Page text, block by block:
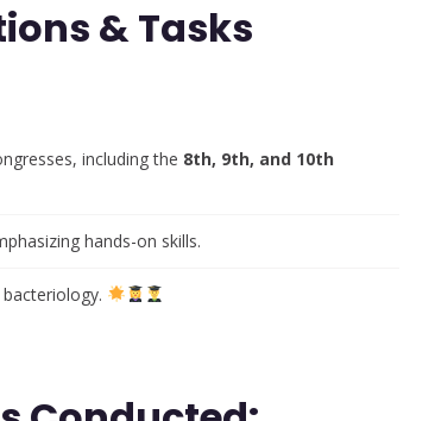
& Tasks
including the 8th, 9th, and 10th
hands-on skills.